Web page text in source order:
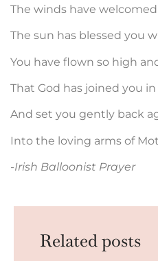
The winds have
The sun has blessed you
You have flown so high
That God has joined you
And set you gently back
Into the loving arms of
-Irish Balloonist Prayer
Related posts